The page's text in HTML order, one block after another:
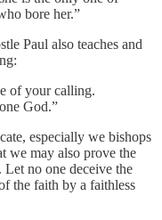
bore her.”
Paul also teaches and
of your calling.
God.”
especially we bishops
we may also prove the
Let no one deceive the
the faith by a faithless